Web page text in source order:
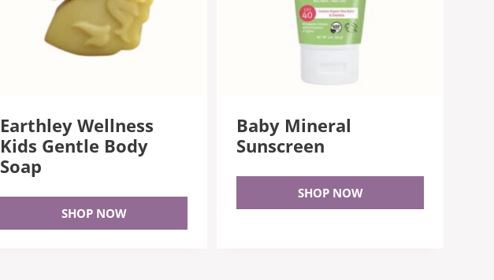
Earthley Wellness
Kids Gentle Body
Soap
SHOP NOW
Baby Mineral
Sunscreen
SHOP NOW